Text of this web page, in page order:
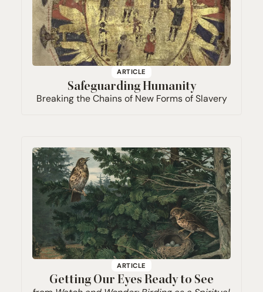
ARTICLE
Safeguarding Humanity
Breaking the Chains of New Forms of Slavery
ARTICLE
Getting Our Eyes Ready to See